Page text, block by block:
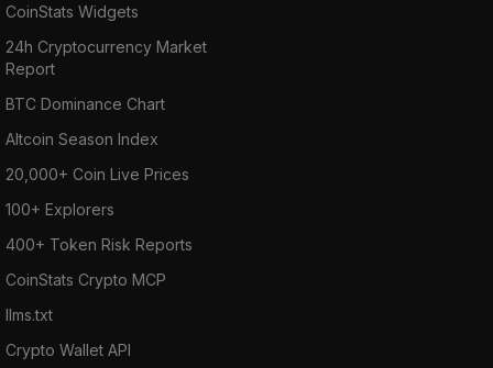
CoinStats Widgets
24h Cryptocurrency Market
Report
BTC Dominance Chart
Altcoin Season Index
20,000+ Coin Live Prices
100+ Explorers
400+ Token Risk Reports
CoinStats Crypto MCP
llms.txt
Crypto Wallet API